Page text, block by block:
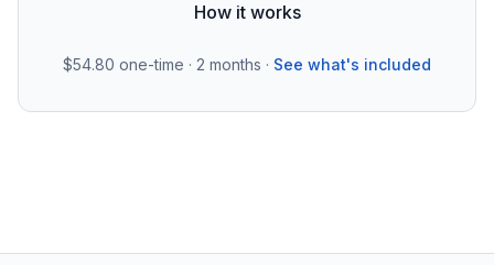
How it works
$54.80 one-time · 2 months · See what's included